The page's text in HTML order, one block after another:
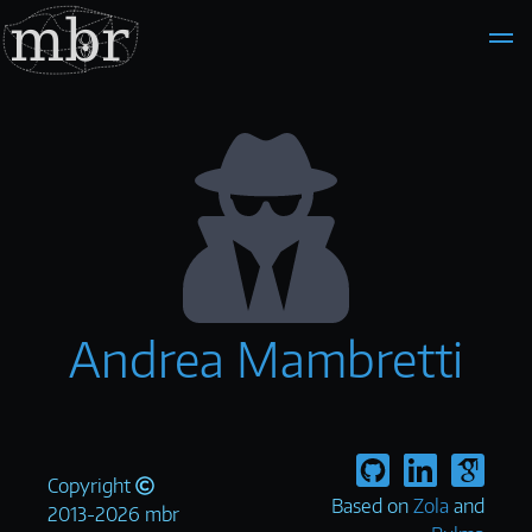
Andrea Mambretti
Copyright
2013-2026 mbr
Based on Zola and